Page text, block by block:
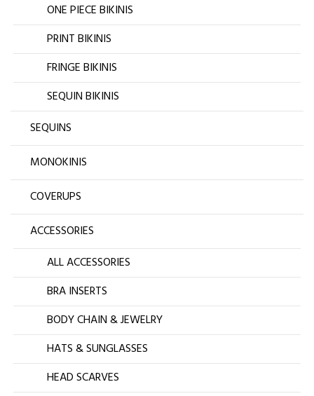
ONE PIECE BIKINIS
PRINT BIKINIS
FRINGE BIKINIS
SEQUIN BIKINIS
SEQUINS
MONOKINIS
COVERUPS
ACCESSORIES
ALL ACCESSORIES
BRA INSERTS
BODY CHAIN & JEWELRY
HATS & SUNGLASSES
HEAD SCARVES